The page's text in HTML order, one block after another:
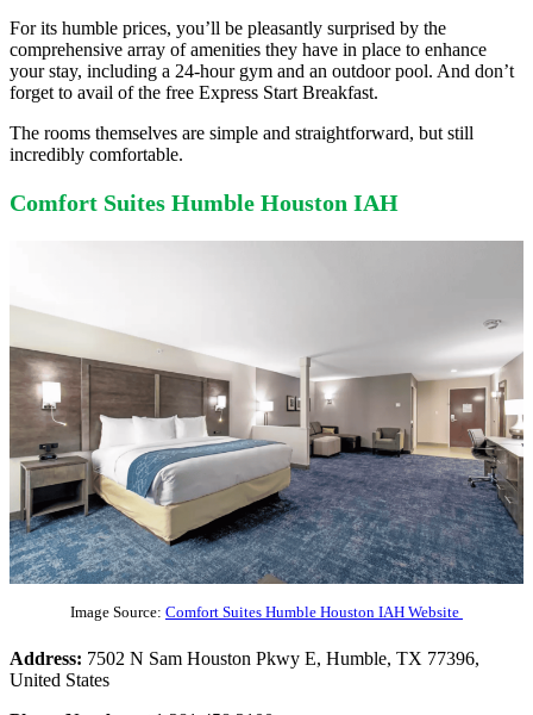
For its humble prices, you’ll be pleasantly surprised by the
comprehensive array of amenities they have in place to enhance
your stay, including a 24-hour gym and an outdoor pool. And don’t
forget to avail of the free Express Start Breakfast.
The rooms themselves are simple and straightforward, but still
incredibly comfortable.
Comfort Suites Humble Houston IAH
Image Source: Comfort Suites Humble Houston IAH Website
Address: 7502 N Sam Houston Pkwy E, Humble, TX 77396,
United States